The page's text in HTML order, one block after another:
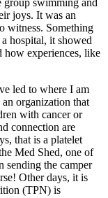
joys. It was an
witness. Something
hospital, it showed
how experiences, like
led to where I am
organization that
with cancer or
connection are
that is a platelet
Med Shed, one of
sending the camper
Other days, it is
(TPN) is